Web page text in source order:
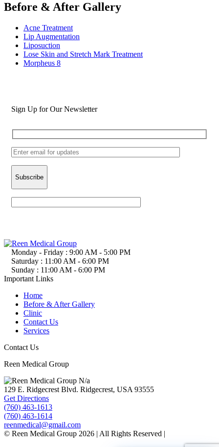
Before & After Gallery
Acne Treatment
Lip Augmentation
Liposuction
Lose Skin and Stretch Mark Treatment
Morpheus 8
Sign Up for Our Newsletter
Monday - Friday : 9:00 AM - 5:00 PM
Saturday : 11:00 AM - 6:00 PM
Sunday : 11:00 AM - 6:00 PM
Important Links
Home
Before & After Gallery
Clinic
Contact Us
Services
Contact Us
Reen Medical Group
N/a
129 E. Ridgecrest Blvd. Ridgecrest, USA 93555
Get Directions
(760) 463-1613
(760) 463-1614
reenmedical@gmail.com
© Reen Medical Group 2026 | All Rights Reserved |